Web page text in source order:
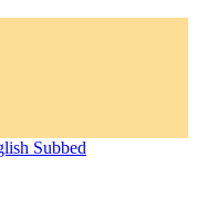
Subbed